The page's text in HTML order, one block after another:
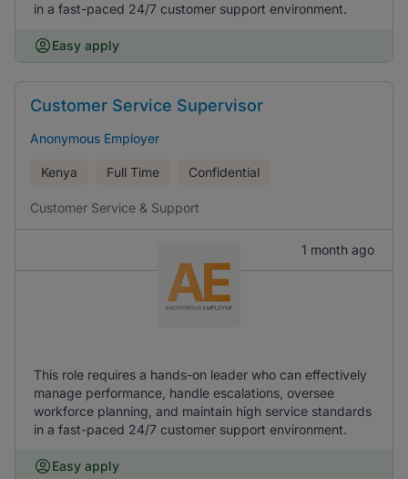
in a fast-paced 24/7 customer support environment.
Easy apply
Customer Service Supervisor
Anonymous Employer
Kenya Full Time Confidential
Customer Service & Support
1 month ago
This role requires a hands-on leader who can effectively
manage performance, handle escalations, oversee
workforce planning, and maintain high service standards
in a fast-paced 24/7 customer support environment.
Easy apply